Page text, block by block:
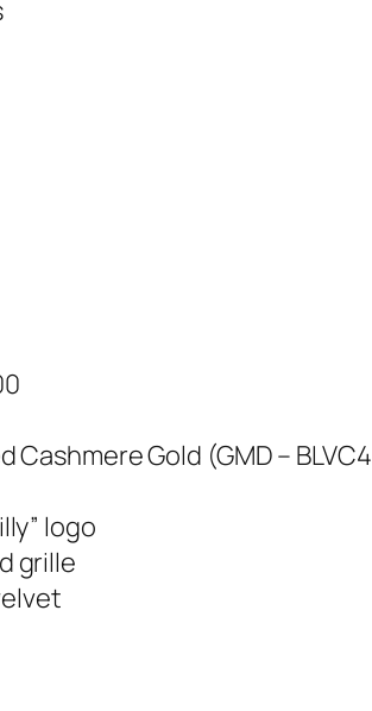
Cashmere Gold (GMD –
logo
grille